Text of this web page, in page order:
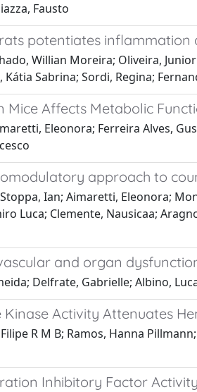
Fausto
potentiates inflammation
Willian Moreira; Oliveira,
Sabrina; Sordi, Regina;
Mice Affects Metabolic
Eleonora; Ferreira Alves,
approach to
Ian; Aimaretti, Eleonora;
Luca; Clemente, Nausicaa;
and organ
Delfrate, Gabrielle; Albino,
Activity Attenuates
R M B; Ramos, Hanna
Inhibitory Factor